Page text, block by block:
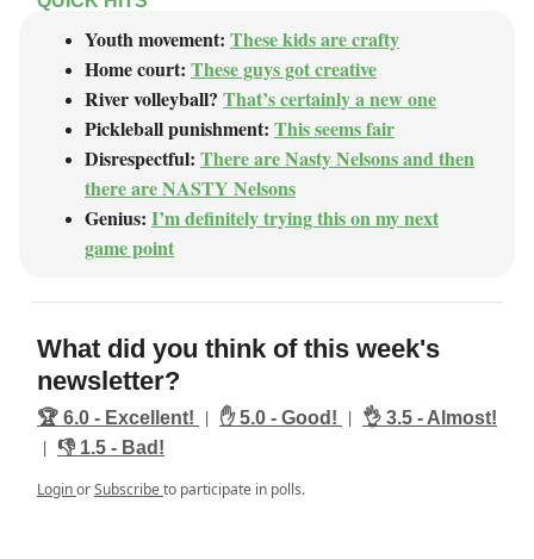
Youth movement: These kids are crafty
Home court: These guys got creative
River volleyball? That’s certainly a new one
Pickleball punishment: This seems fair
Disrespectful: There are Nasty Nelsons and then
there are NASTY Nelsons
Genius: I’m definitely trying this on my next
game point
What did you think of this week's
newsletter?
🏆️ 6.0 - Excellent! | ✋ 5.0 - Good! | 👌 3.5 - Almost!
| 👎️ 1.5 - Bad!
LoginorSubscribeto participate in polls.